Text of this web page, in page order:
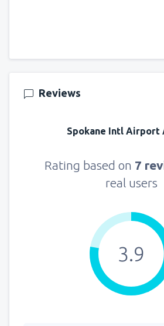
Reviews
Spokane Intl Airport
Rating based on 7
real users
3.9